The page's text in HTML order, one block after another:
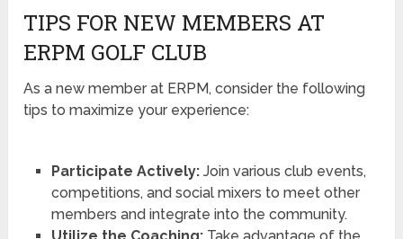
TIPS FOR NEW MEMBERS AT
ERPM GOLF CLUB
As a new member at ERPM, consider the following
tips to maximize your experience:
Participate Actively:Join various club events,
competitions, and social mixers to meet other
members and integrate into the community.
Utilize the Coaching:Take advantage of the